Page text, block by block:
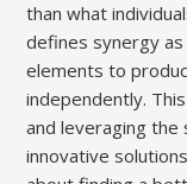
than what
defines synergy
elements to
independently.
and leveraging
innovative